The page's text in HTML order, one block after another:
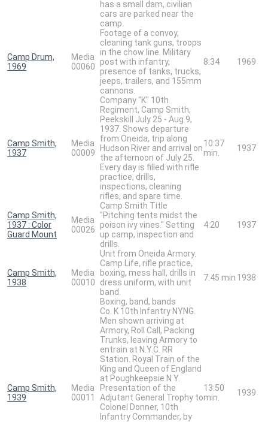
has a small dam, civilian
cars are parked near the
camp.
Camp Drum,
1969
Media
00060
Footage of a convoy,
cleaning tank guns, troops
in the chow line. Military
post with infantry,
presence of tanks, trucks,
jeeps, trailers, and 155mm
cannons.
8:34 1969
Camp Smith,
1937
Media
00009
Company "K" 10th
Regiment, Camp Smith,
Peekskill July 25 - Aug 9,
1937. Shows departure
from Oneida, trip along
Hudson River and arrival on
the afternoon of July 25.
Every day is filled with rifle
practice, drills,
inspections, cleaning
rifles, and spare time.
10:37
min.
1937
Camp Smith,
1937 : Color
Guard Mount
Media
00026
Camp Smith Title
"Pitching tents midst the
poison ivy vines." Setting
up camp, inspection and
drills.
4:20 1937
Camp Smith,
1938
Media
00010
Unit from Oneida Armory.
Camp Life, rifle practice,
boxing, mess hall, drills in
dress uniform, with unit
band.
Boxing, band, bands
7:45 min 1938
Camp Smith,
1939
Media
00011
Co. K 10th Infantry NYNG.
Men shown arriving at
Armory, Roll Call, Packing
Trunks, leaving Armory to
entrain at N.Y.C. RR
Station. Royal Train of the
King and Queen of England
at Poughkeepsie N Y.
Presentation of the
Adjutant General Trophy to
Colonel Donner, 10th
Infantry Commander, by
13:50
min.
1939